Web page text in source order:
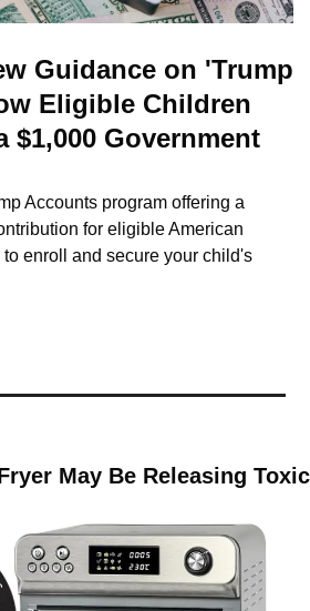
Guidance on 'Trump
Eligible Children
$1,000 Government
Accounts program offering a
for eligible American
enroll and secure your child's
May Be Releasing Toxic